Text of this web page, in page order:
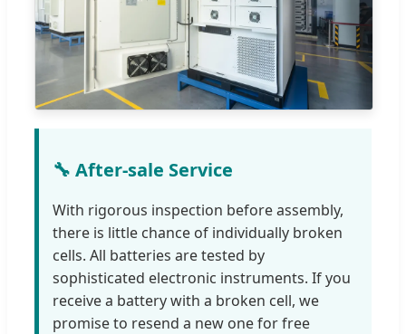
🔧 After-sale Service
With rigorous inspection before assembly,
there is little chance of individually broken
cells. All batteries are tested by
sophisticated electronic instruments. If you
receive a battery with a broken cell, we
promise to resend a new one for free